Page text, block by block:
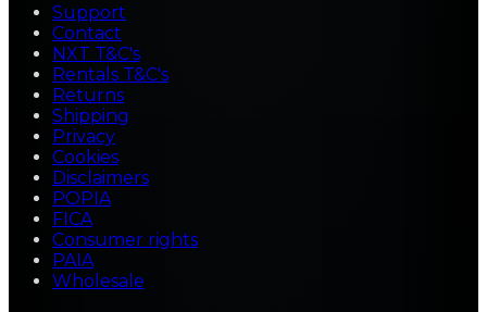
Support
Contact
NXT T&C's
Rentals T&C's
Returns
Shipping
Privacy
Cookies
Disclaimers
POPIA
FICA
Consumer rights
PAIA
Wholesale